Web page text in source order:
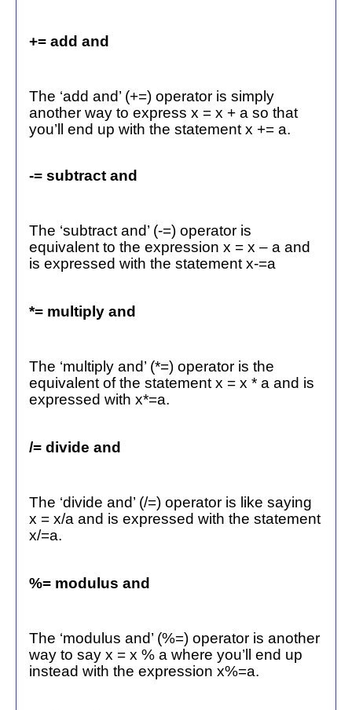
+= add and
The ‘add and’ (+=) operator is simply
another way to express x = x + a so that
you’ll end up with the statement x += a.
-= subtract and
The ‘subtract and’ (-=) operator is
equivalent to the expression x = x – a and
is expressed with the statement x-=a
*= multiply and
The ‘multiply and’ (*=) operator is the
equivalent of the statement x = x * a and is
expressed with x*=a.
/= divide and
The ‘divide and’ (/=) operator is like saying
x = x/a and is expressed with the statement
x/=a.
%= modulus and
The ‘modulus and’ (%=) operator is another
way to say x = x % a where you’ll end up
instead with the expression x%=a.